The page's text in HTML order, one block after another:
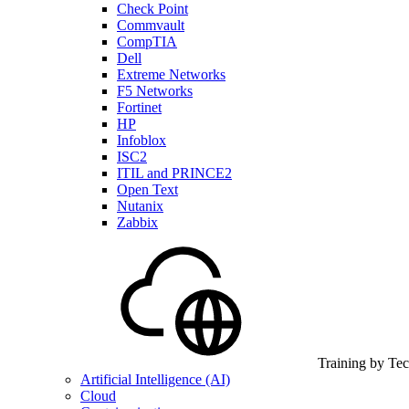
Check Point
Commvault
CompTIA
Dell
Extreme Networks
F5 Networks
Fortinet
HP
Infoblox
ISC2
ITIL and PRINCE2
Open Text
Nutanix
Zabbix
Training by
Artificial Intelligence (AI)
Cloud